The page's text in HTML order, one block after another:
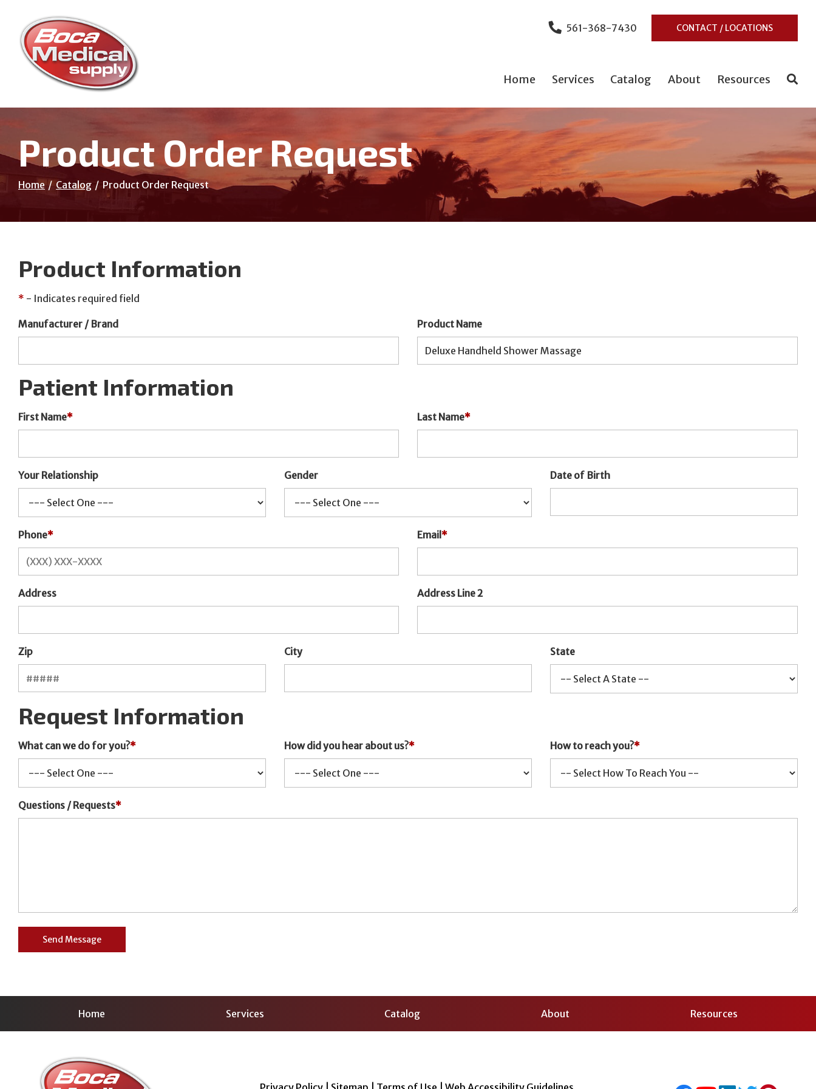
Content
561-368-7430 CONTACT / LOCATIONS
Home Services Catalog About Resources
Product Order Request
Home Catalog Product Order Request
Product Information
* - Indicates required field
Manufacturer / Brand Product Name
Patient Information
First Name* Last Name*
Your Relationship Gender Date of Birth
Phone* Email *
Address Address Line 2
Zip City State
Request Information
What can we do for you?* How did you hear about us?* How to reach you?*
Questions / Requests*
Home Services Catalog About Resources